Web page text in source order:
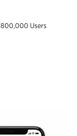
800,000 Users